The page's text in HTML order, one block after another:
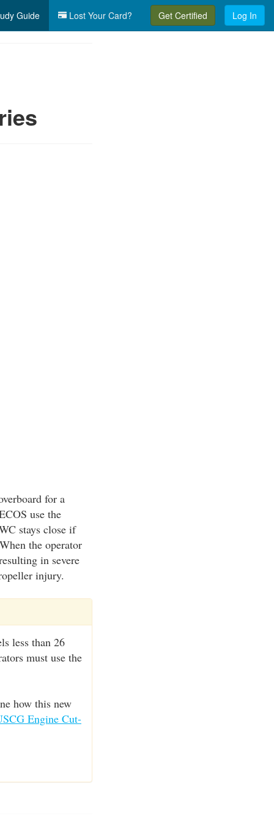
Guide Lost Your Card? Get Certified Log In
for a
use the
stays close if
the operator
in severe
injury.
less than 26
must use the
how this new
Engine Cut-